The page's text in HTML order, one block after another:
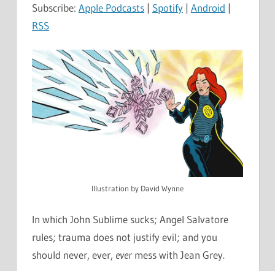
Subscribe: Apple Podcasts | Spotify | Android |
RSS
Illustration by David Wynne
In which John Sublime sucks; Angel Salvatore
rules; trauma does not justify evil; and you
should never, ever, ever mess with Jean Grey.